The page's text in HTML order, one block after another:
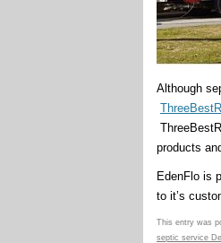
Although
products
EdenFlo is
to it’s
This entry was
septic service